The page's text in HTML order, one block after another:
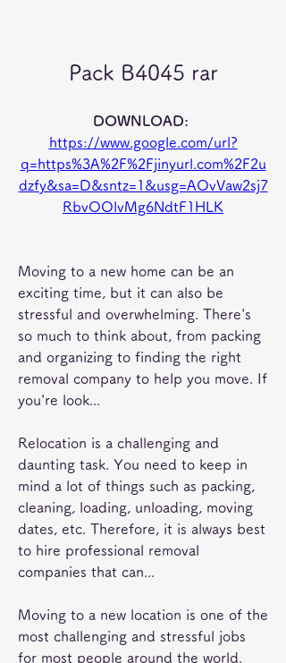
Pack B4045 rar
https://www.google.com/url?
q=https%3A%2F%2Fjinyurl.com%2F2u
dzfy&sa=D&sntz=1&usg=AOvVaw2sj7
RbvOOlvMg6NdtF1HLK
Moving to a new home can be an
exciting time, but it can also be
stressful and overwhelming. There's
so much to think about, from packing
and organizing to finding the right
removal company to help you move. If
you're look...
Relocation is a challenging and
daunting task. You need to keep in
mind a lot of things such as packing,
cleaning, loading, unloading, moving
dates, etc. Therefore, it is always best
to hire professional removal
companies that can...
Moving to a new location is one of the
most challenging and stressful jobs
for most people around the world.